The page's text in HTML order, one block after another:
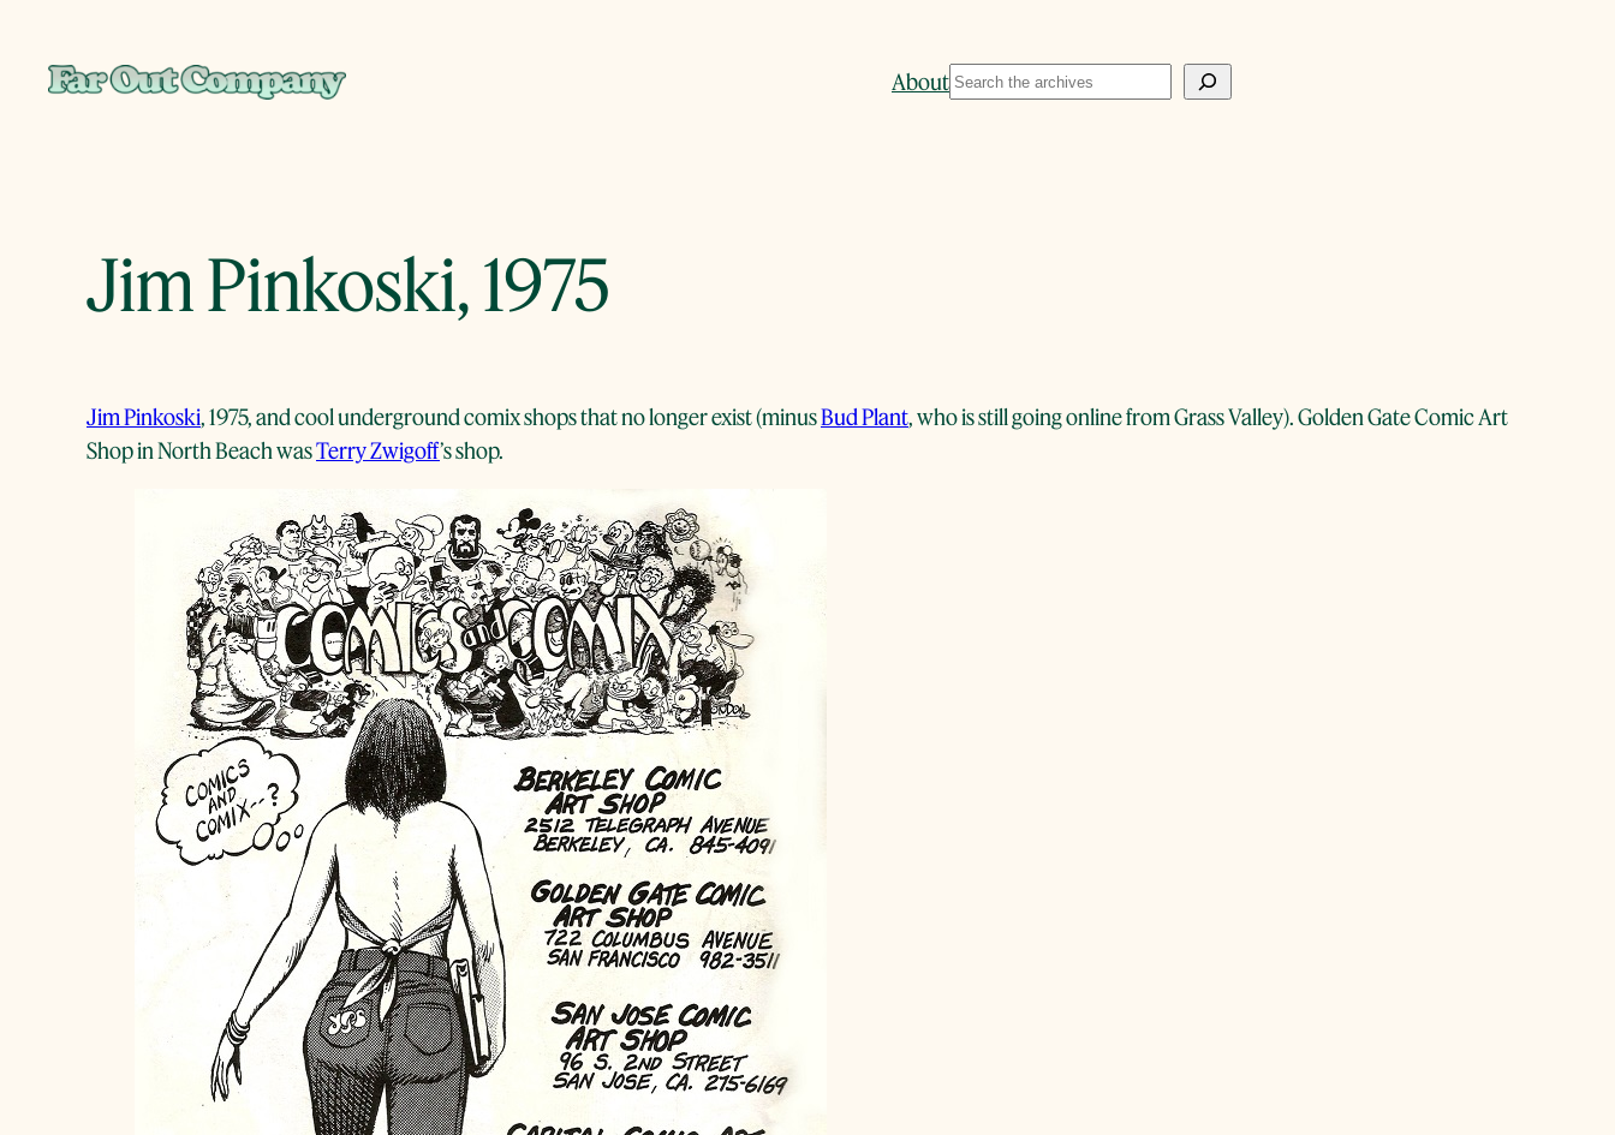
content
AboutSearch
Jim Pinkoski, 1975
Jim Pinkoski, 1975, and cool underground comix shops that no longer exist (minusBud Plant, who is still going online from Grass Valley). Golden Gate Comic Art
Shop in North Beach wasTerry Zwigoff’s shop.